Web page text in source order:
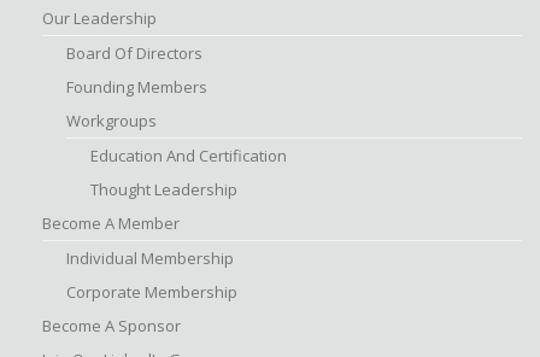
Our Leadership
Board Of Directors
Founding Members
Workgroups
Education And Certification
Thought Leadership
Become A Member
Individual Membership
Corporate Membership
Become A Sponsor